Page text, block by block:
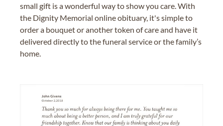
small gift is a wonderful way to show you care. With
the Dignity Memorial online obituary, it's simple to
order a bouquet or another token of care and have it
delivered directly to the funeral service or the family’s
home.